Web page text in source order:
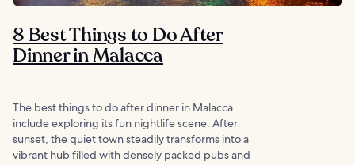
8 Best Things to Do After
Dinner in Malacca
The best things to do after dinner in Malacca
include exploring its fun nightlife scene. After
sunset, the quiet town steadily transforms into a
vibrant hub filled with densely packed pubs and